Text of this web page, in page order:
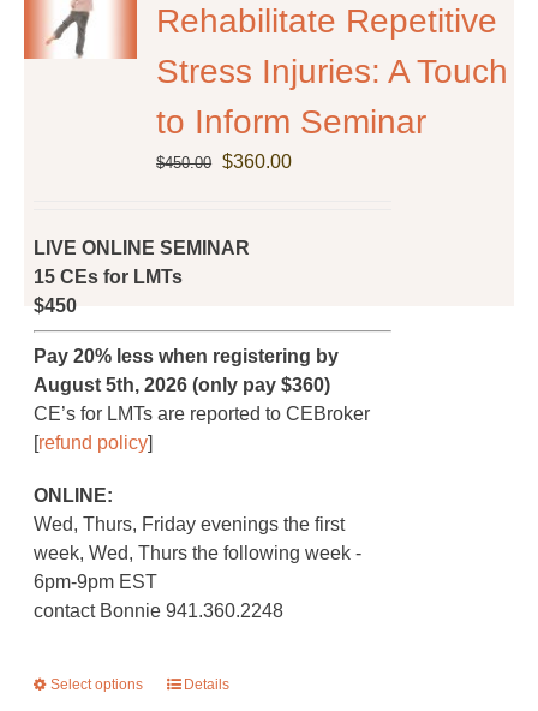
may
chosen
the
product
Rehabilitate Repetitive
Stress Injuries: A Touch
to Inform Seminar
$450.00 Original
$450.00.
$360.00Current
LIVE ONLINE SEMINAR
15 CEs for LMTs
$450
Pay 20% less when registering by
August 5th, 2026 (only pay $360)
CE’s for LMTs are reported to CEBroker
[refund policy]
ONLINE:
Wed, Thurs, Friday evenings the first
week, Wed, Thurs the following week -
6pm-9pm EST
contact Bonnie 941.360.2248
Select options
ThisDetails